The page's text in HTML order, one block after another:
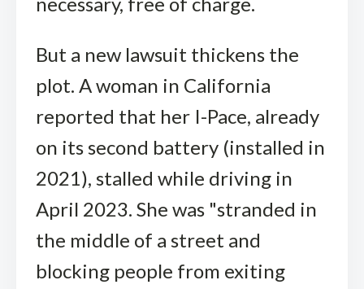
But a new lawsuit thickens the
plot. A woman in California
reported that her I-Pace, already
on its second battery (installed in
2021), stalled while driving in
April 2023. She was "stranded in
the middle of a street and
blocking people from exiting